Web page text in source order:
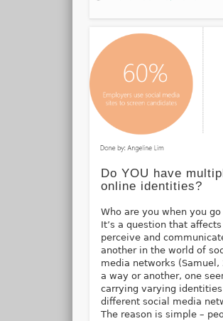
Do YOU have
online identities?
Who are you when you go
It’s a question that
perceive and
another in the world of
media networks (Samuel,
a way or another, one
carrying varying
different social media
The reason is simple –